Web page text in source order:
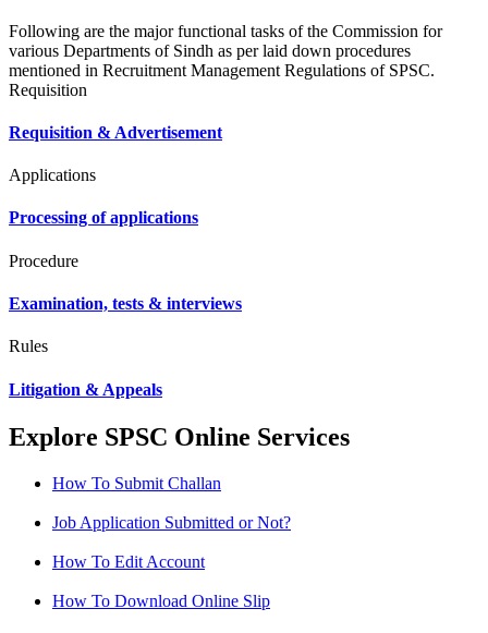
Following are the major functional tasks of the Commission for
various Departments of Sindh as per laid down procedures
mentioned in Recruitment Management Regulations of SPSC.
Requisition
Requisition & Advertisement
Applications
Processing of applications
Procedure
Examination, tests & interviews
Rules
Litigation & Appeals
Explore SPSC Online Services
How To Submit Challan
Job Application Submitted or Not?
How To Edit Account
How To Download Online Slip